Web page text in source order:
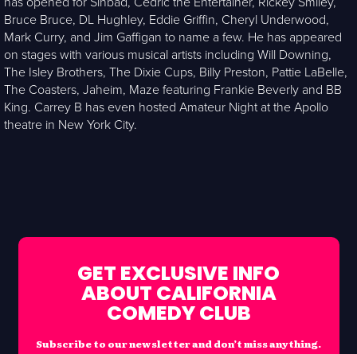
Bruce Bruce, DL Hughley, Eddie Griffin, Cheryl Underwood,
Mark Curry, and Jim Gaffigan to name a few. He has appeared
on stages with various musical artists including Will Downing,
The Isley Brothers, The Dixie Cups, Billy Preston, Pattie LaBelle,
The Coasters, Jaheim, Maze featuring Frankie Beverly and BB
King. Carrey B has even hosted Amateur Night at the Apollo
theatre in New York City.
GET EXCLUSIVE INFO
ABOUT CALIFORNIA
COMEDY CLUB
Subscribe to our newsletter and don’t miss anything.